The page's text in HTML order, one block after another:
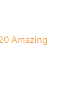
Amazing